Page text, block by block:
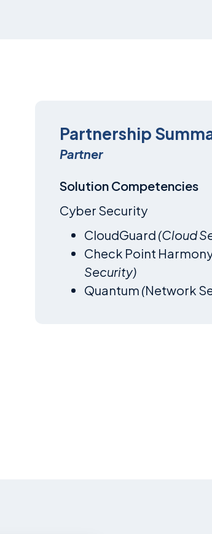
Partnership
Partner
Solution Competencies
Cyber Security
CloudGuard (Cloud
Check Point
Security)
Quantum (Network